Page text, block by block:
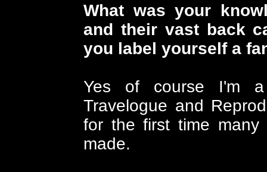
What was your
and their vast back
you label yourself a
Yes of course I'm
Travelogue and
for the first time many
made.